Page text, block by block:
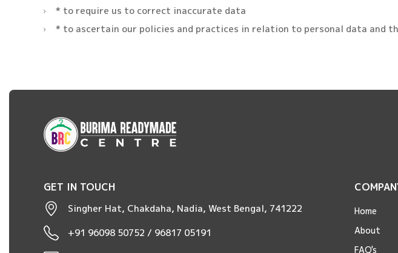
* to require us to correct inaccurate data
* to ascertain our policies and practices in relation to personal data and
GET IN TOUCH
Singher Hat, Chakdaha, Nadia, West Bengal, 741222
+91 96098 50752 / 96817 05191
Home
About
FAQ's